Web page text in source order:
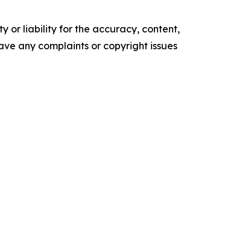
or liability for the accuracy, content,
any complaints or copyright issues